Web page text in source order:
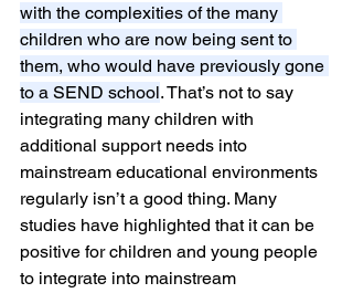
with the complexities of the many
children who are now being sent to
them, who would have previously gone
to a SEND school. That’s not to say
integrating many children with
additional support needs into
mainstream educational environments
regularly isn’t a good thing. Many
studies have highlighted that it can be
positive for children and young people
to integrate into mainstream